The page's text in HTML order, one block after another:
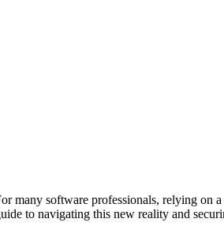
software professionals, relying on
to navigating this new reality and